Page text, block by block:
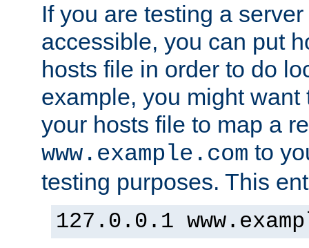
If you are testing a
accessible, you can put
hosts file in order to do
example, you might want
your hosts file to map a
www.example.com to
testing purposes. This
127.0.0.1